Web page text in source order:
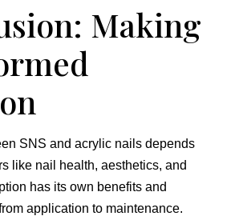
Making
SNS and acrylic nails depends
like nail health, aesthetics, and
has its own benefits and
application to maintenance.